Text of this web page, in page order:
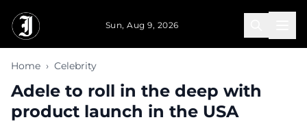
Sun, Aug 9, 2026
Home › Celebrity
Adele to roll in the deep with
product launch in the USA